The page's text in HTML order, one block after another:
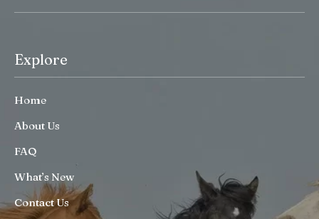
Explore
Home
About Us
FAQ
What’s New
Contact Us